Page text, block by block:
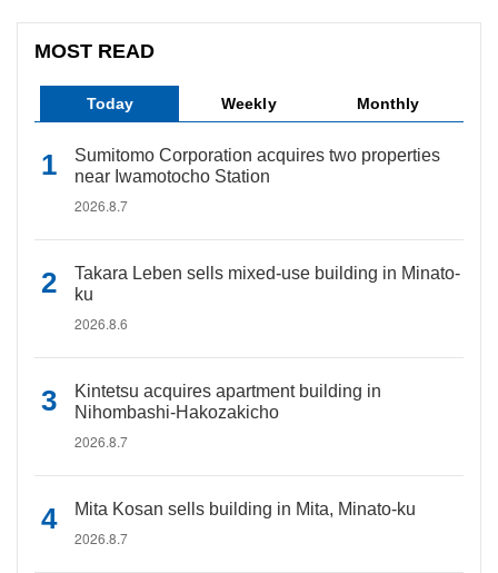
MOST READ
Today Weekly Monthly
Sumitomo Corporation acquires two properties
near Iwamotocho Station
2026.8.7
Takara Leben sells mixed-use building in Minato-
ku
2026.8.6
Kintetsu acquires apartment building in
Nihombashi-Hakozakicho
2026.8.7
Mita Kosan sells building in Mita, Minato-ku
2026.8.7